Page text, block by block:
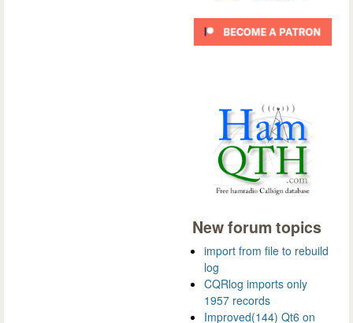
New forum topics
import from file to rebuild
log
CQRlog imports only
1957 records
Improved(144) Qt6 on